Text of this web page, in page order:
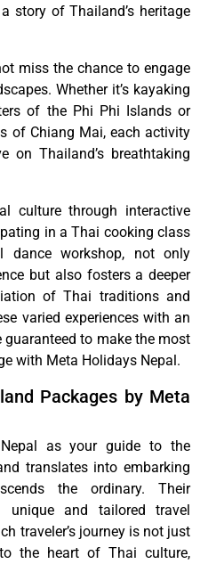
story of Thailand’s heritage
miss the chance to engage
Whether it’s kayaking
of the Phi Phi Islands or
of Chiang Mai, each activity
on Thailand’s breathtaking
culture through interactive
in a Thai cooking class
workshop, not only
but also fosters a deeper
of Thai traditions and
varied experiences with an
guaranteed to make the most
with Meta Holidays Nepal.
Packages by Meta
as your guide to the
translates into embarking
the ordinary. Their
unique and tailored travel
traveler’s journey is not just
the heart of Thai culture,